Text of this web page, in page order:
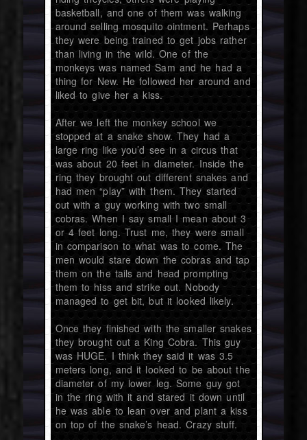
basketball, and one of them was walking
around selling mosquito ointment. Perhaps
they were being trained to get jobs rather
than living in the wild. One of the
monkeys was named Sam and he had a
thing for New. He followed her around and
liked to give her a kiss.
After we left the monkey school we
stopped at a snake show. They had a
large ring like you’d see in a circus that
was about 20 feet in diameter. Inside the
ring they brought out different snakes and
had men “play” with them. They started
out with a guy working with two small
cobras. When I say small I mean about 3
or 4 feet long. Trust me, they were small
in comparison to what was to come. The
men would stare down the cobras and tap
them on the tails and head prompting
them to hiss and strike out. Nobody
managed to get bit, but it looked likely.
Once they finished with the smaller snakes
they brought out a King Cobra. This guy
was HUGE. I think they said it was 3.5
meters long, and it looked to be about the
diameter of my lower leg. Some guy got
in the ring with it and stared it down until
he was able to lean over and plant a kiss
on top of the snake’s head. Crazy stuff.